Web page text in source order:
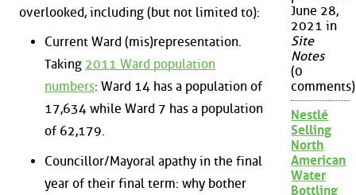
overlooked, including (but not limited to):
Current Ward (mis)representation.
Taking 2011 Ward population
numbers: Ward 14 has a population of
17,634 while Ward 7 has a population
of 62,179.
Councillor/Mayoral apathy in the final
year of their final term: why bother
June 28,
2021 in
Site
Notes
(0
comments)
Nestlé
Selling
North
American
Water
Bottling